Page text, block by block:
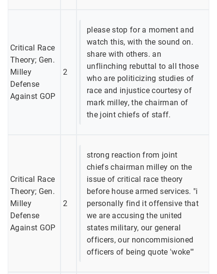
Critical Race
Theory; Gen.
Milley
Defense
Against GOP
2
please stop for a moment and
watch this, with the sound on.
share with others. an
unflinching rebuttal to all those
who are politicizing studies of
race and injustice courtesy of
mark milley, the chairman of
the joint chiefs of staff.
Critical Race
Theory; Gen.
Milley
Defense
Against GOP
2
strong reaction from joint
chiefs chairman milley on the
issue of critical race theory
before house armed services. "i
personally find it offensive that
we are accusing the united
states military, our general
officers, our noncommisioned
officers of being quote 'woke'"